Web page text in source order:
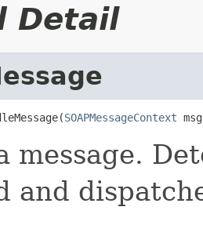
Detail
SOAPMessageContext
message.
and